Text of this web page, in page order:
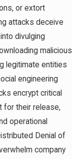
or extort
attacks deceive
divulging
malicious
legitimate entities
engineering
encrypt critical
for their release,
operational
Denial of
company